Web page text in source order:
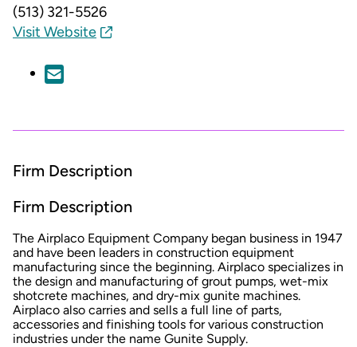
(513) 321-5526
Visit Website
Firm Description
Firm Description
The Airplaco Equipment Company began business in 1947
and have been leaders in construction equipment
manufacturing since the beginning. Airplaco specializes in
the design and manufacturing of grout pumps, wet-mix
shotcrete machines, and dry-mix gunite machines.
Airplaco also carries and sells a full line of parts,
accessories and finishing tools for various construction
industries under the name Gunite Supply.